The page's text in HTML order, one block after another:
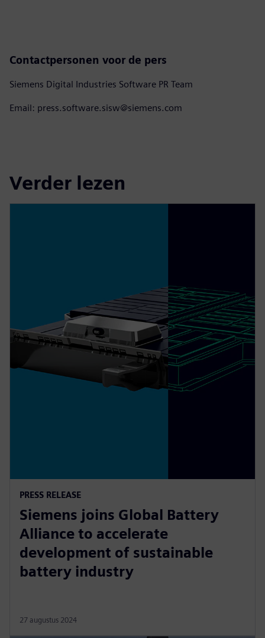
Contactpersonen voor de pers
Siemens Digital Industries Software PR Team
Email: press.software.sisw@siemens.com
Verder lezen
PRESS RELEASE
Siemens joins Global Battery
Alliance to accelerate
development of sustainable
battery industry
27 augustus 2024